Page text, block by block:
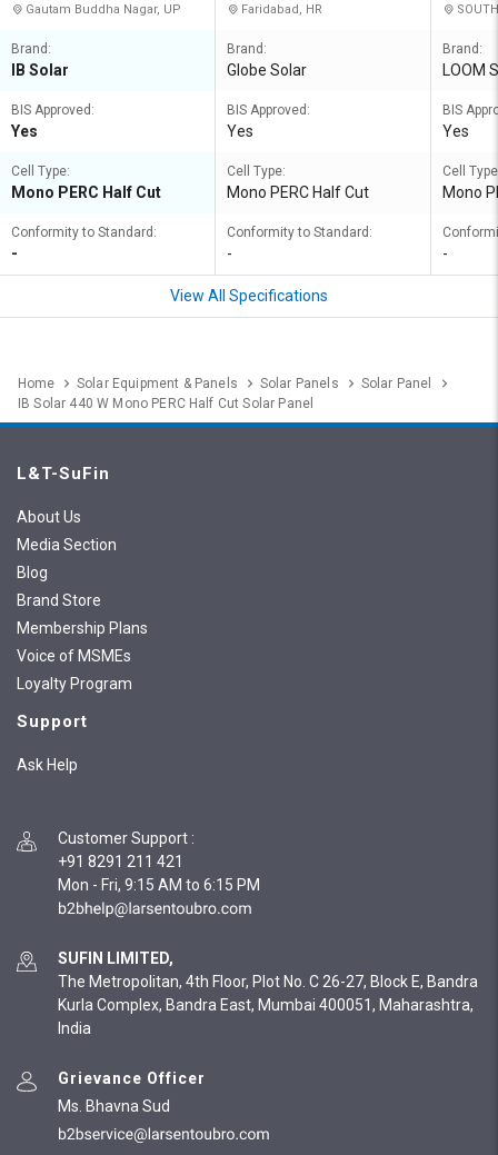
Gautam Buddha Nagar, UP
Brand:
IB Solar
BIS Approved:
Yes
Cell Type:
Mono PERC Half Cut
Conformity to Standard:
-
Faridabad, HR
Brand:
Globe Solar
BIS Approved:
Yes
Cell Type:
Mono PERC Half Cut
Conformity to Standard:
-
Brand:
LOOM
BIS
Yes
Cell
Mono
-
View All Specifications
Home Solar Equipment & Panels Solar Panels
Solar Panel
IB Solar 440 W Mono PERC Half Cut Solar Panel
L&T-SuFin
About Us
Media Section
Blog
Brand Store
Membership Plans
Voice of MSMEs
Loyalty Program
Support
Ask Help
Customer Support :
+91 8291 211 421
Mon - Fri, 9:15 AM to 6:15 PM
SUFIN LIMITED,
The Metropolitan, 4th Floor, Plot No. C 26-27, Block E, Bandra
Kurla Complex, Bandra East, Mumbai 400051, Maharashtra,
India
Grievance Officer
Ms. Bhavna Sud